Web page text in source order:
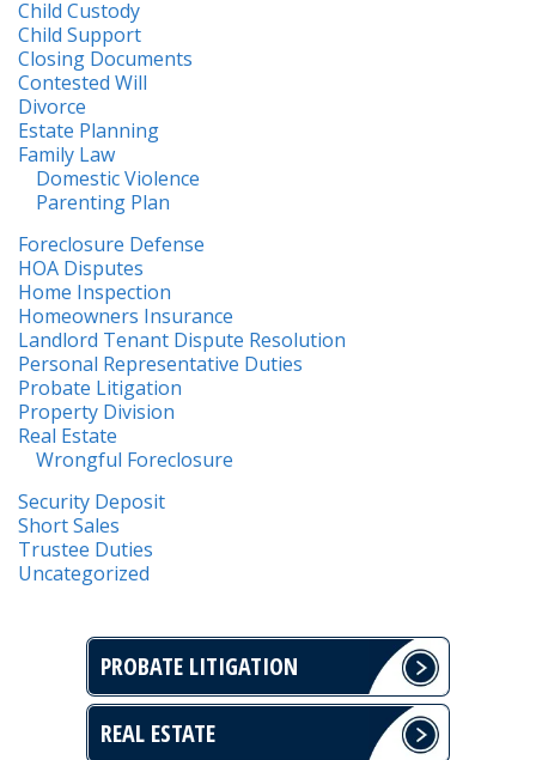
Child Custody
Child Support
Closing Documents
Contested Will
Divorce
Estate Planning
Family Law
Domestic Violence
Parenting Plan
Foreclosure Defense
HOA Disputes
Home Inspection
Homeowners Insurance
Landlord Tenant Dispute Resolution
Personal Representative Duties
Probate Litigation
Property Division
Real Estate
Wrongful Foreclosure
Security Deposit
Short Sales
Trustee Duties
Uncategorized
PROBATE LITIGATION
REAL ESTATE